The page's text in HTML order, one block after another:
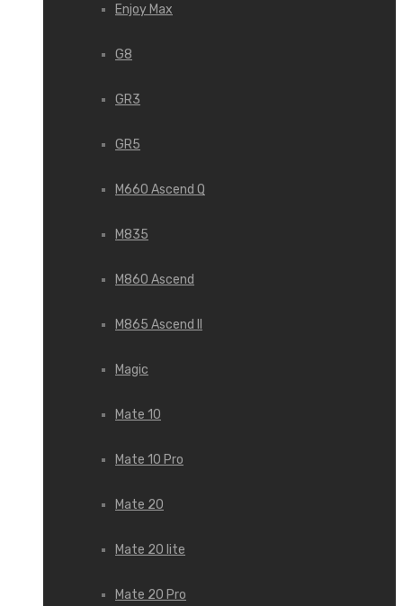
Enjoy Max
G8
GR3
GR5
M660 Ascend Q
M835
M860 Ascend
M865 Ascend II
Magic
Mate 10
Mate 10 Pro
Mate 20
Mate 20 lite
Mate 20 Pro